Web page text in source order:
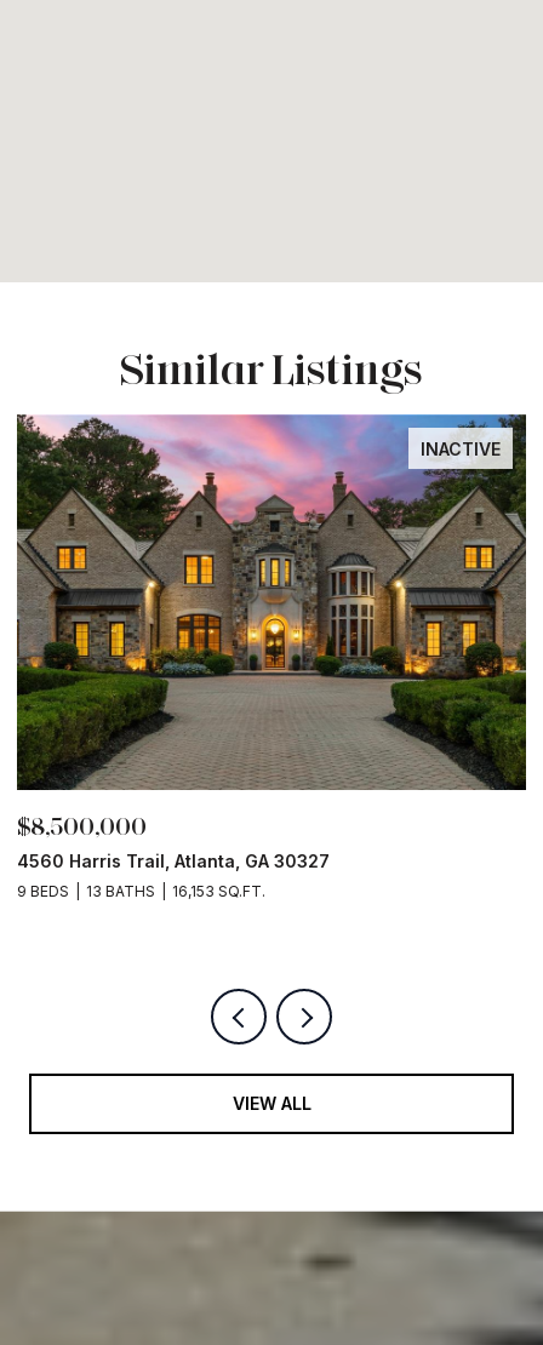
Similar Listings
INACTIVE
$8,500,000
4560 Harris Trail, Atlanta, GA 30327
9 BEDS 13 BATHS 16,153 SQ.FT.
VIEW ALL